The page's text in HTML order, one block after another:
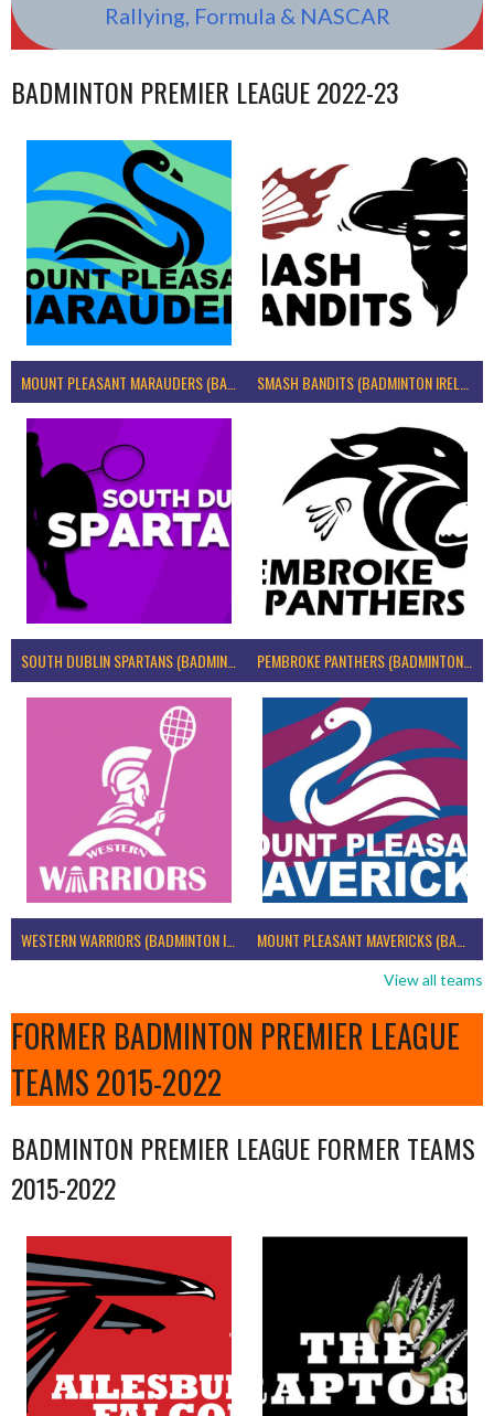
Rallying, Formula & NASCAR
BADMINTON PREMIER LEAGUE 2022-23
MOUNT PLEASANT MARAUDERS (BADMINTON IRELAND)
SOUTH DUBLIN SPARTANS (BADMINTON IRELAND) PEMBROKE PANTHERS (BADMINTON IRELAND)
WESTERN WARRIORS (BADMINTON IRELAND) MOUNT PLEASANT MAVERICKS (BADMINTON IRELAND)
View all teams
FORMER BADMINTON PREMIER LEAGUE
TEAMS 2015-2022
BADMINTON PREMIER LEAGUE FORMER TEAMS
2015-2022